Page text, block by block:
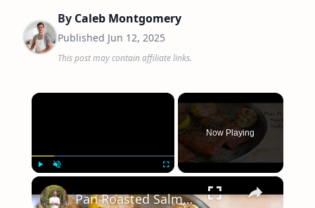
By Caleb Montgomery
Published Jun 12, 2025
This post may contain affiliate links.
×
Now Playing
×
Pan Roasted Salmon with Garlic, Herbs, & Lemon